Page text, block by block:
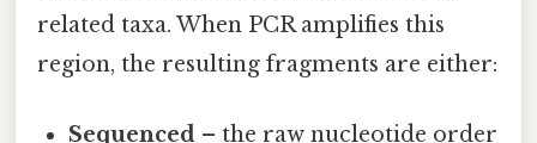
related taxa. When PCR amplifies this
region, the resulting fragments are either:
Sequenced – the raw nucleotide order